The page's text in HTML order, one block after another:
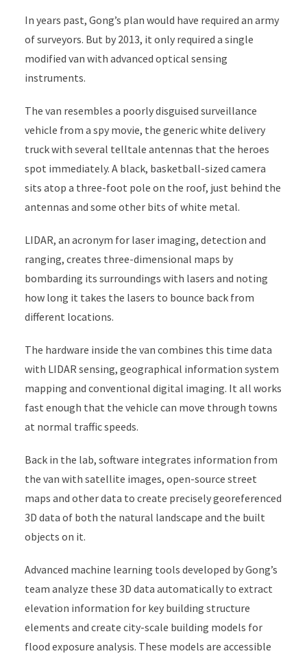
In years past, Gong’s plan would have required an army
of surveyors. But by 2013, it only required a single
modified van with advanced optical sensing
instruments.
The van resembles a poorly disguised surveillance
vehicle from a spy movie, the generic white delivery
truck with several telltale antennas that the heroes
spot immediately. A black, basketball-sized camera
sits atop a three-foot pole on the roof, just behind the
antennas and some other bits of white metal.
LIDAR, an acronym for laser imaging, detection and
ranging, creates three-dimensional maps by
bombarding its surroundings with lasers and noting
how long it takes the lasers to bounce back from
different locations.
The hardware inside the van combines this time data
with LIDAR sensing, geographical information system
mapping and conventional digital imaging. It all works
fast enough that the vehicle can move through towns
at normal traffic speeds.
Back in the lab, software integrates information from
the van with satellite images, open-source street
maps and other data to create precisely georeferenced
3D data of both the natural landscape and the built
objects on it.
Advanced machine learning tools developed by Gong’s
team analyze these 3D data automatically to extract
elevation information for key building structure
elements and create city-scale building models for
flood exposure analysis. These models are accessible